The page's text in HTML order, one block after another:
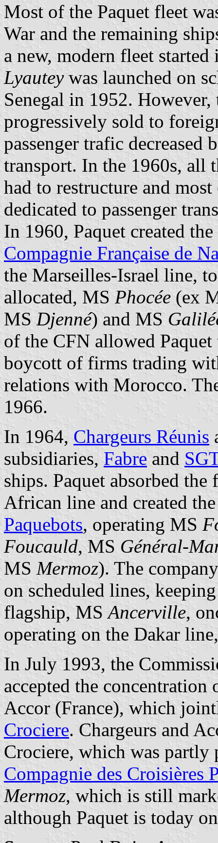
Most of the Paquet fleet
War and the remaining
a new, modern fleet
Lyauteywas launched on
Senegal in 1952. However,
progressively sold to
passenger trafic decreased
transport. In the 1960s, all
had to restructure and
dedicated to passenger
In 1960, Paquet created
Compagnie Française de
the Marseilles-Israel line,
allocated, MS Phocée (ex
MS Djenné) and MS
of the CFN allowed
boycott of firms trading
relations with Morocco.
1966.
In 1964, Chargeurs Réunis
subsidiaries, Fabre and
ships. Paquet absorbed
African line and created
Paquebots, operating MS
Foucauld, MS Général-
MS Mermoz). The
on scheduled lines,
flagship, MSAncerville,
operating on the Dakar
In July 1993, the
accepted the
Accor (France), which
Crociere. Chargeurs and
Crociere, which was
Compagnie des Croisières
Mermoz, which is still
although Paquet is today